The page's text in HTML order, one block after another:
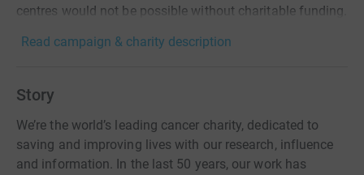
centres would not be possible without charitable funding.
Read campaign & charity description
Story
We’re the world’s leading cancer charity, dedicated to
saving and improving lives with our research, influence
and information. In the last 50 years, our work has